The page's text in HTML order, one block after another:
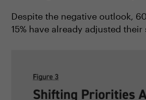
Despite the negative outlook,
15% have already adjusted